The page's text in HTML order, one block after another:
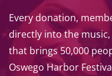
Every donation,
directly into the
that brings 50,000
Oswego Harbor